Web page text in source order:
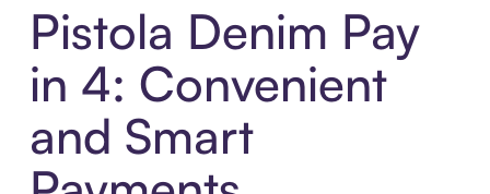
Pistola Denim Pay
in 4: Convenient
and Smart